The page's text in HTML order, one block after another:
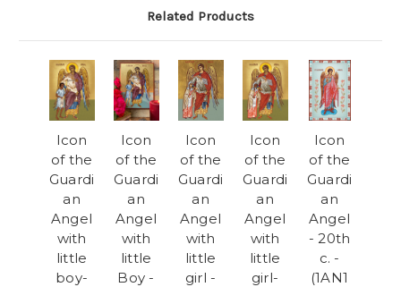
Related Products
Icon
of the
Guardi
an
Angel
with
little
boy-
Icon
of the
Guardi
an
Angel
with
little
Boy -
Icon
of the
Guardi
an
Angel
with
little
girl -
Icon
of the
Guardi
an
Angel
with
little
girl-
Icon
of the
Guardi
an
Angel
- 20th
c. -
(1AN1